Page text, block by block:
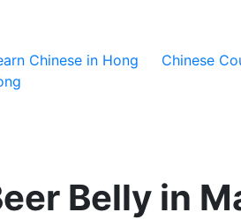
Chinese in Hong
Chinese
Belly in